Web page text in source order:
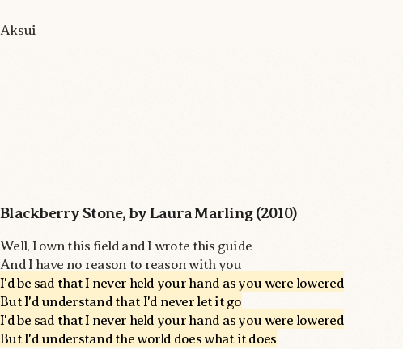
Aksui
Blackberry Stone, by Laura Marling (2010)
Well, I own this field and I wrote this guide
And I have no reason to reason with you
I'd be sad that I never held your hand as you were lowered
But I'd understand that I'd never let it go
I'd be sad that I never held your hand as you were lowered
But I'd understand the world does what it does